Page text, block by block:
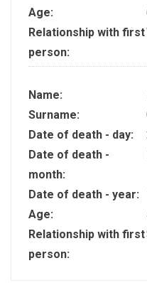
Age:
Relationship with first
person:
Name:
Surname:
Date of death - day:
Date of death -
month:
Date of death - year:
Age:
Relationship with first
person: